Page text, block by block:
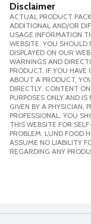
Disclaimer
ACTUAL PRODUCT
ADDITIONAL AND/OR
USAGE INFORMATION
WEBSITE. YOU SHOULD
DISPLAYED ON OUR
WARNINGS AND
PRODUCT. IF YOU
ABOUT A PRODUCT,
DIRECTLY. CONTENT
PURPOSES ONLY AND
GIVEN BY A PHYSICIAN,
PROFESSIONAL. YOU
THIS WEBSITE FOR
PROBLEM. LUND FOOD
ASSUME NO LIABILITY
REGARDING ANY